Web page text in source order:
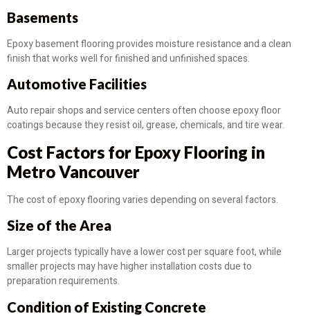
Basements
Epoxy basement flooring provides moisture resistance and a clean
finish that works well for finished and unfinished spaces.
Automotive Facilities
Auto repair shops and service centers often choose epoxy floor
coatings because they resist oil, grease, chemicals, and tire wear.
Cost Factors for Epoxy Flooring in
Metro Vancouver
The cost of epoxy flooring varies depending on several factors.
Size of the Area
Larger projects typically have a lower cost per square foot, while
smaller projects may have higher installation costs due to
preparation requirements.
Condition of Existing Concrete